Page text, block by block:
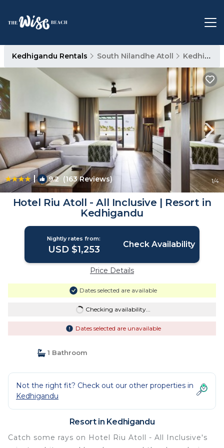
Kedhigandu Rentals South Nilandhe Atoll Kedhigandu
| 9.2(163 Reviews) 1/4
Hotel Riu Atoll - All Inclusive | Resort in
Kedhigandu
Nightly rates from:
USD $1,253 Check Availability
Price Details
Dates selected are available
Checking availability...
Dates selected are unavailable
1 Bathroom
Not the right fit? Check out our other properties in
Kedhigandu
Resort in Kedhigandu
Catch some rays on Hotel Riu Atoll - All Inclusive's